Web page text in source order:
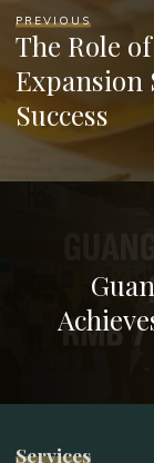
PREVIOUS
The Role
Success
Services